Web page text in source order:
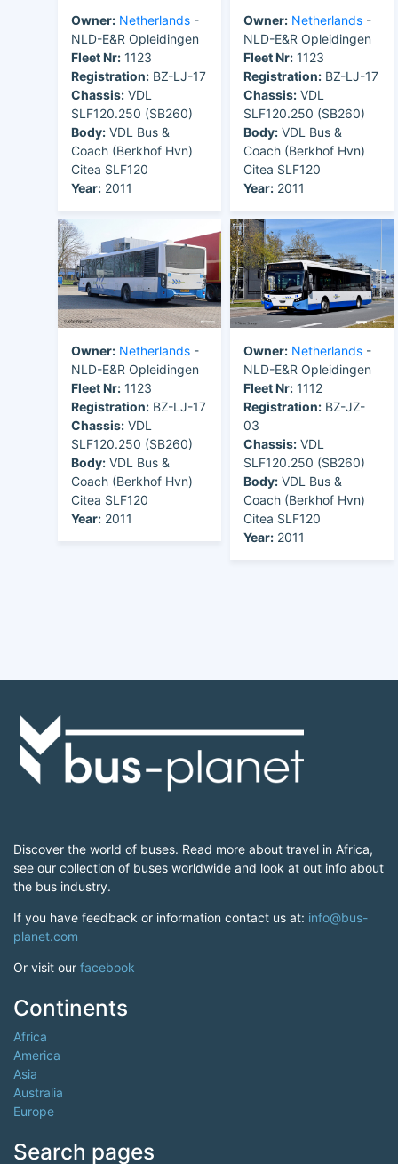
Owner: Netherlands -
NLD-E&R Opleidingen
Fleet Nr: 1123
Registration: BZ-LJ-17
Chassis: VDL
SLF120.250 (SB260)
Body: VDL Bus &
Coach (Berkhof Hvn)
Citea SLF120
Year: 2011
Owner: Netherlands -
NLD-E&R Opleidingen
Fleet Nr: 1123
Registration: BZ-LJ-17
Chassis: VDL
SLF120.250 (SB260)
Body: VDL Bus &
Coach (Berkhof Hvn)
Citea SLF120
Year: 2011
Owner: Netherlands -
NLD-E&R Opleidingen
Fleet Nr: 1123
Registration: BZ-LJ-17
Chassis: VDL
SLF120.250 (SB260)
Body: VDL Bus &
Coach (Berkhof Hvn)
Citea SLF120
Year: 2011
Owner: Netherlands -
NLD-E&R Opleidingen
Fleet Nr: 1112
Registration: BZ-JZ-
03
Chassis: VDL
SLF120.250 (SB260)
Body: VDL Bus &
Coach (Berkhof Hvn)
Citea SLF120
Year: 2011
Discover the world of buses. Read more about travel in Africa,
see our collection of buses worldwide and look at out info about
the bus industry.
If you have feedback or information contact us at: info@bus-
planet.com
Or visit our facebook
Continents
Africa
America
Asia
Australia
Europe
Search pages